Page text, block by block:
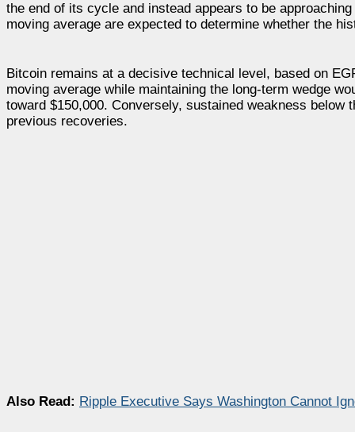
the end of its cycle and instead appears to be
moving average are expected to determine whether the
Bitcoin remains at a decisive technical level, based on
moving average while maintaining the long-term wedge
toward $150,000. Conversely, sustained weakness
previous recoveries.
Also Read: Ripple Executive Says Washington Cannot